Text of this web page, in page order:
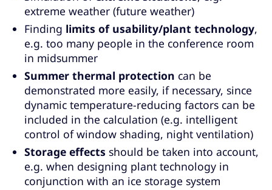
extreme weather (future weather)
Finding limits of usability/plant technology,
e.g. too many people in the conference room
in midsummer
Summer thermal protection can be
demonstrated more easily, if necessary, since
dynamic temperature-reducing factors can be
included in the calculation (e.g. intelligent
control of window shading, night ventilation)
Storage effects should be taken into account,
e.g. when designing plant technology in
conjunction with an ice storage system